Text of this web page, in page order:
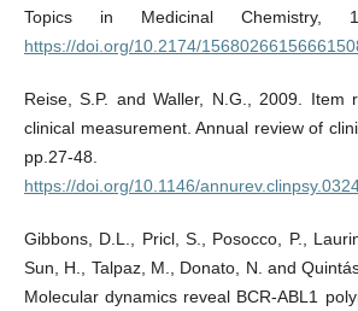
Topics in Medicinal Chemistry,
https://doi.org/10.2174/
Reise, S.P. and Waller, N.G., 2009. Item
clinical measurement. Annual review of
pp.27-48.
https://doi.org/10.1146/
Gibbons, D.L., Pricl, S., Posocco, P.,
Sun, H., Talpaz, M., Donato, N. and
Molecular dynamics reveal BCR-ABL1